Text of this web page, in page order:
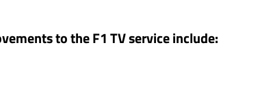
to the F1 TV service include: